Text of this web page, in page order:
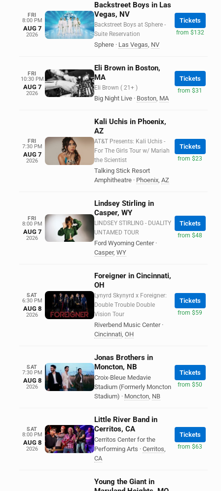
FRI
8:00 PM
AUG 7
2026
Backstreet Boys in Las
Vegas, NV
Backstreet Boys at Sphere -
Suite Reservation
Sphere · Las Vegas, NV
Tickets
from $132
FRI
10:30 PM
AUG 7
2026
Eli Brown in Boston,
MA
Eli Brown ( 21+ )
Big Night Live · Boston, MA
Tickets
from $31
FRI
7:30 PM
AUG 7
2026
Kali Uchis in Phoenix,
AZ
AT&T Presents: Kali Uchis -
For The Girls Tour w/ Mariah
the Scientist
Talking Stick Resort
Amphitheatre · Phoenix, AZ
Tickets
from $23
FRI
8:00 PM
AUG 7
2026
Lindsey Stirling in
Casper, WY
LINDSEY STIRLING - DUALITY
UNTAMED TOUR
Ford Wyoming Center ·
Casper, WY
Tickets
from $48
SAT
6:30 PM
AUG 8
2026
Foreigner in Cincinnati,
OH
Lynyrd Skynyrd x Foreigner:
Double Trouble Double
Vision Tour
Riverbend Music Center ·
Cincinnati, OH
Tickets
from $59
SAT
7:30 PM
AUG 8
2026
Jonas Brothers in
Moncton, NB
Croix-Bleue Medavie
Stadium (Formerly Moncton
Stadium) · Moncton, NB
Tickets
from $50
SAT
8:00 PM
AUG 8
2026
Little River Band in
Cerritos, CA
Cerritos Center for the
Performing Arts · Cerritos,
CA
Tickets
from $63
Young the Giant in